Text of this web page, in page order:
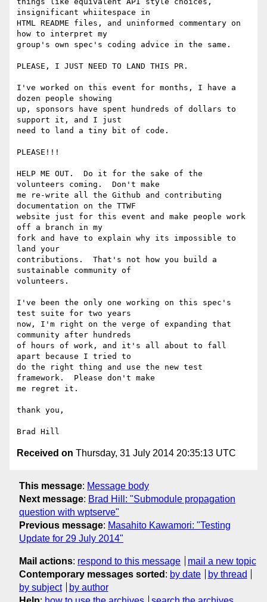
insignificant whiitespace in
HTML README files, and uninformed commentary on
how to interpret my
group's own spec's coding advice in the same.
PLEASE, I JUST NEED TO LAND THIS PR.
I've worked on this event for months, I have a
dozen people showing
up, sponsors have spent hundreds of dollars to
support it, and I just
need to land a tiny bit of code.
PLEASE!!!
HELP ME OUT.  Do it for the sake of the
volunteers coming.  Don't make
me re-write all the Github and contributing
documentation on the TTWF
website just for this event and make people work
off a branch in my
fork and have to explain why its impossible to
land your
contributions.  That's not how you build a
sustainable community of
volunteers.
I've been the only one working on this spec's
test suite for two years
now, I'm right on the verge of expanding that
community after hundreds
of hours of work, and it's all about to fall
apart because I tried to
do the right thing and use the new test
framework.  Please don't make
me regret it.
thank you,
Received on Thursday, 31 July 2014 20:35:13 UTC
This message: Message body
Next message: Brad Hill: "Submodule propagation
question with wptserve"
Previous message: Masahito Kawamori: "Testing
Update for 29 July 2014"
Mail actions: respond to this message
mail a new topic
Contemporary messages sorted : by date
by thread
by subject
by author